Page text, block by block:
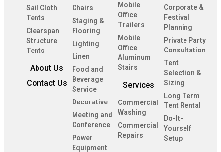
Sail Cloth
Tents
Clearspan
Structure
Tents
About Us
Contact Us
Chairs
Staging &
Flooring
Lighting
Linen
Food and
Beverage
Service
Decorative
Meeting and
Conference
Power
Equipment
Mobile
Office
Trailers
Mobile
Office
Aluminum
Stairs
Services
Commercial
Washing
Commercial
Repairs
Corporate &
Festival
Planning
Private Party
Consultation
Tent
Selection &
Sizing
Long Term
Tent Rental
Do-It-
Yourself
Setup